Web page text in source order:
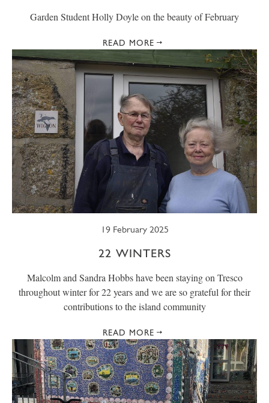
Garden Student Holly Doyle on the beauty of February
READ MORE
19 February 2025
22 WINTERS
Malcolm and Sandra Hobbs have been staying on Tresco
throughout winter for 22 years and we are so grateful for their
contributions to the island community
READ MORE